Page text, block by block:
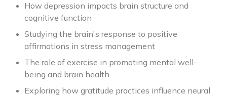
How depression impacts brain structure and
cognitive function
Studying the brain's response to positive
affirmations in stress management
The role of exercise in promoting mental well-
being and brain health
Exploring how gratitude practices influence neural